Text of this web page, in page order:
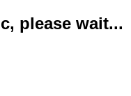
please wait...